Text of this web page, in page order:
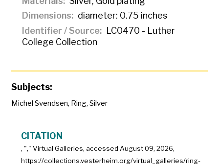
Dimensions
diameter: 0.75 inches
Identifier / Source
LC0470 - Luther
College Collection
Subjects:
Michel Svendsen, Ring, Silver
CITATION
, "," Virtual Galleries, accessed August 09, 2026,
https://collections.vesterheim.org/virtual_galleries/ring-